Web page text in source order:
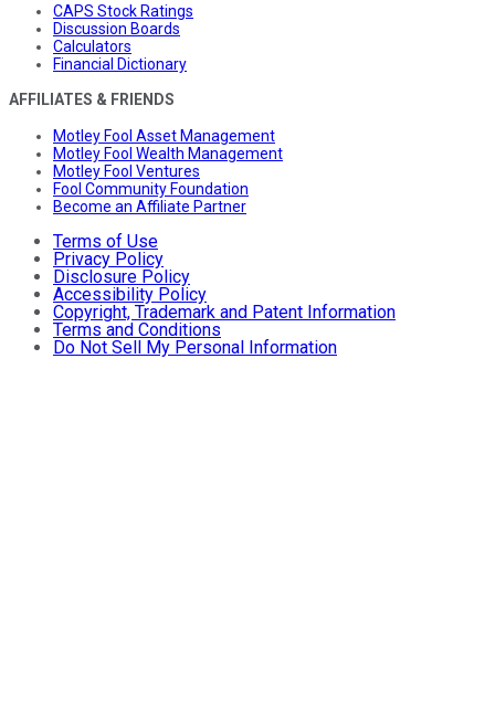
CAPS Stock Ratings
Discussion Boards
Calculators
Financial Dictionary
AFFILIATES & FRIENDS
Motley Fool Asset Management
Motley Fool Wealth Management
Motley Fool Ventures
Fool Community Foundation
Become an Affiliate Partner
Terms of Use
Privacy Policy
Disclosure Policy
Accessibility Policy
Copyright, Trademark and Patent Information
Terms and Conditions
Do Not Sell My Personal Information